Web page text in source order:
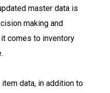
master data is
making and
comes to inventory
data, in addition to